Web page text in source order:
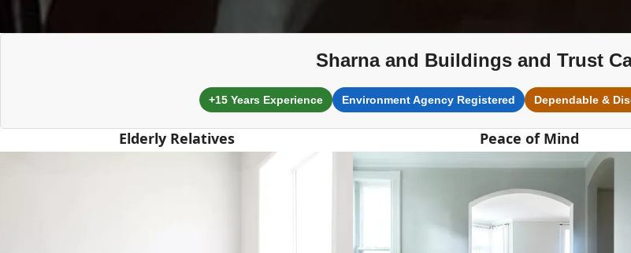
Sharna and Buildings and Trust
+15 Years Experience Environment Agency Registered Dependable &
Elderly Relatives Peace of Mind